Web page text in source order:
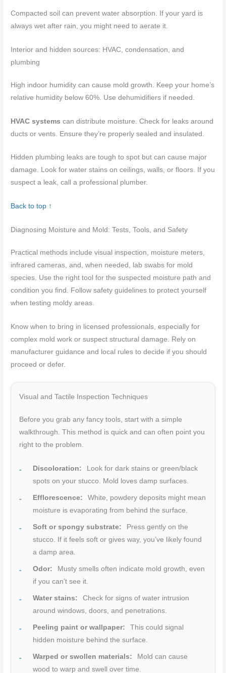
Compacted soil can prevent water absorption. If your yard is
always wet after rain, you might need to aerate it.
Interior and hidden sources: HVAC, condensation, and
plumbing
High indoor humidity can cause mold growth. Keep your home’s
relative humidity below 60%. Use dehumidifiers if needed.
HVAC systems can distribute moisture. Check for leaks around
ducts or vents. Ensure they’re properly sealed and insulated.
Hidden plumbing leaks are tough to spot but can cause major
damage. Look for water stains on ceilings, walls, or floors. If you
suspect a leak, call a professional plumber.
Back to top ↑
Diagnosing Moisture and Mold: Tests, Tools, and Safety
Practical methods include visual inspection, moisture meters,
infrared cameras, and, when needed, lab swabs for mold
species. Use the right tool for the suspected moisture path and
condition you find. Follow safety guidelines to protect yourself
when testing moldy areas.
Know when to bring in licensed professionals, especially for
complex mold work or suspect structural damage. Rely on
manufacturer guidance and local rules to decide if you should
proceed or defer.
Visual and Tactile Inspection Techniques
Before you grab any fancy tools, start with a simple
walkthrough. This method is quick and can often point you
right to the problem.
Discoloration:
Look for dark stains or green/black
spots on your stucco. Mold loves damp surfaces.
Efflorescence:
White, powdery deposits might mean
moisture is evaporating from behind the surface.
Soft or spongy substrate:
Press gently on the
stucco. If it feels soft or gives way, you’ve likely found
a damp area.
Odor:
Musty smells often indicate mold growth, even
if you can’t see it.
Water stains:
Check for signs of water intrusion
around windows, doors, and penetrations.
Peeling paint or wallpaper:
This could signal
hidden moisture behind the surface.
Warped or swollen materials:
Mold can cause
wood to warp and swell over time.